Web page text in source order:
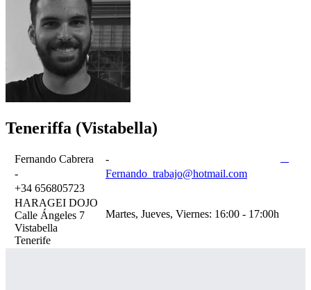
Teneriffa (Vistabella)
Fernando Cabrera
-
+34 656805723
HARAGEI DOJO
Calle Ángeles 7
Vistabella
Tenerife
-
Fernando_trabajo@hotmail.com
Martes, Jueves, Viernes: 16:00 - 17:00h